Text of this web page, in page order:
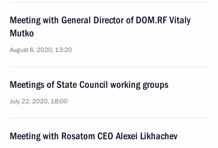
Meeting with General Director of DOM.RF Vitaly
Mutko
August 6, 2020, 13:20
Meetings of State Council working groups
July 22, 2020, 18:00
Meeting with Rosatom CEO Alexei Likhachev